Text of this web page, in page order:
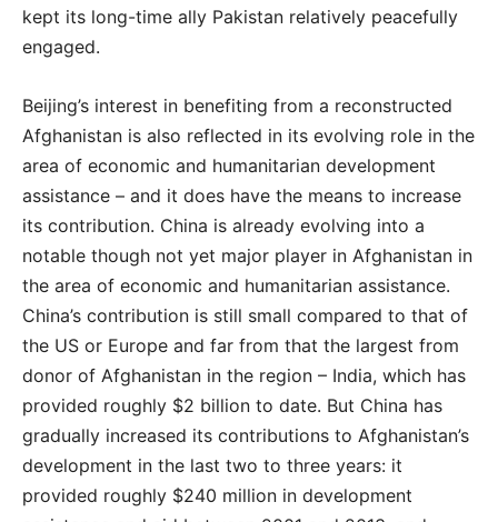
kept its long-time ally Pakistan relatively peacefully
engaged.
Beijing’s interest in benefiting from a reconstructed
Afghanistan is also reflected in its evolving role in the
area of economic and humanitarian development
assistance – and it does have the means to increase
its contribution. China is already evolving into a
notable though not yet major player in Afghanistan in
the area of economic and humanitarian assistance.
China’s contribution is still small compared to that of
the US or Europe and far from that the largest from
donor of Afghanistan in the region – India, which has
provided roughly $2 billion to date. But China has
gradually increased its contributions to Afghanistan’s
development in the last two to three years: it
provided roughly $240 million in development